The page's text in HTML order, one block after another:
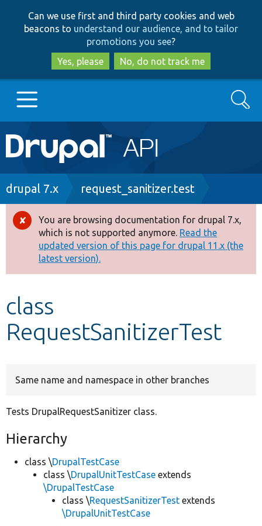
to
main
content
to
search
Can we use first and third party cookies and web
beacons to understand our audience, and to tailor
promotions you see?
Yes, please
No, do not track me
Main
navigation
Go to Drupal.org
Drupal 8+
Other projects
Search
Breadcrumb
drupal 7.x request_sanitizer.test
Error
message
You are browsing documentation for drupal 7.x,
which is not supported anymore. Read the
updated version of this page for drupal 11.x (the
latest version).
class
RequestSanitizerTest
Same name and namespace in other branches
Tests DrupalRequestSanitizer class.
Hierarchy
class \DrupalTestCase
class \DrupalUnitTestCase extends
\DrupalTestCase
class \RequestSanitizerTest extends
\DrupalUnitTestCase